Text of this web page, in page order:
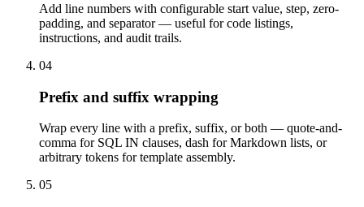
Add line numbers with configurable start value, step, zero-
padding, and separator — useful for code listings,
instructions, and audit trails.
04
Prefix and suffix wrapping
Wrap every line with a prefix, suffix, or both — quote-and-
comma for SQL IN clauses, dash for Markdown lists, or
arbitrary tokens for template assembly.
05